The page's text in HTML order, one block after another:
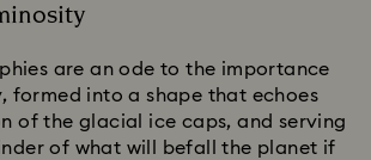
are an ode to the importance
formed into a shape that echoes
of the glacial ice caps, and serving
of what will befall the planet if